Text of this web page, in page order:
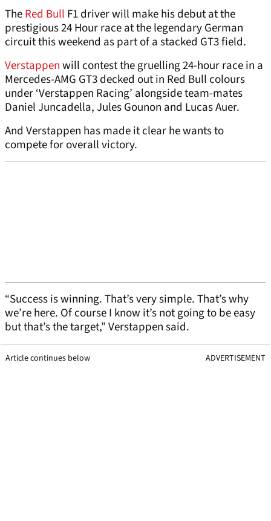
TheRed Bull F1 driver will make his debut at the
prestigious 24 Hour race at the legendary German
circuit this weekend as part of a stacked GT3 field.
Verstappenwill contest the gruelling 24-hour race in a
Mercedes-AMG GT3 decked out in Red Bull colours
under ‘Verstappen Racing’ alongside team-mates
Daniel Juncadella, Jules Gounon and Lucas Auer.
And Verstappen has made it clear he wants to
compete for overall victory.
“Success is winning. That’s very simple. That’s why
we’re here. Of course I know it’s not going to be easy
but that’s the target,” Verstappen said.
Article continues below ADVERTISEMENT